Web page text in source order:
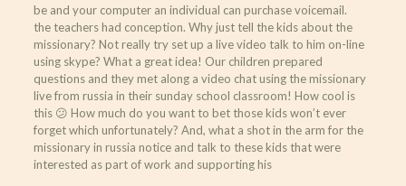
be and your computer an individual can purchase voicemail.
the teachers had conception. Why just tell the kids about the
missionary? Not really try set up a live video talk to him on-line
using skype? What a great idea! Our children prepared
questions and they met along a video chat using the missionary
live from russia in their sunday school classroom! How cool is
this 😕 How much do you want to bet those kids won’t ever
forget which unfortunately? And, what a shot in the arm for the
missionary in russia notice and talk to these kids that were
interested as part of work and supporting his